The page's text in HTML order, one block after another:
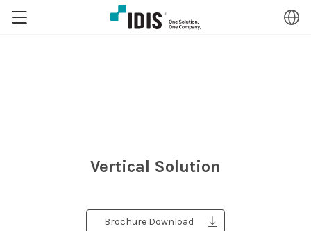
Vertical Solution
Brochure Download